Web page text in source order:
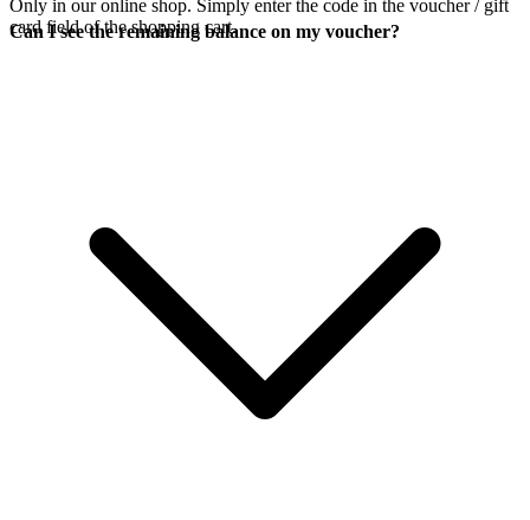
Only in our online shop. Simply enter the code in the voucher / gift
card field of the shopping cart.
Can I see the remaining balance on my voucher?